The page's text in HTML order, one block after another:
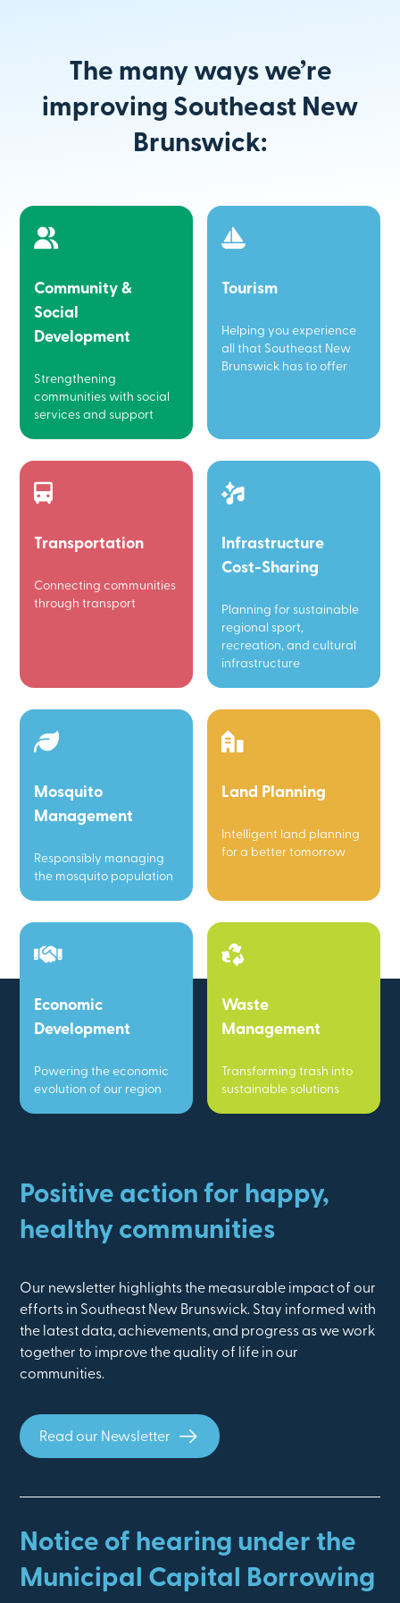
The many ways we’re
improving Southeast New
Brunswick:
Community &
Social
Development
Strengthening
communities with social
services and support
Tourism
Helping you experience
all that Southeast New
Brunswick has to offer
Transportation
Connecting communities
through transport
Infrastructure
Cost-Sharing
Planning for sustainable
regional sport,
recreation, and cultural
infrastructure
Mosquito
Management
Responsibly managing
the mosquito population
Land Planning
Intelligent land planning
for a better tomorrow
Economic
Development
Powering the economic
evolution of our region
Waste
Management
Transforming trash into
sustainable solutions
Positive action for happy,
healthy communities
Our newsletter highlights the measurable impact of our
efforts in Southeast New Brunswick. Stay informed with
the latest data, achievements, and progress as we work
together to improve the quality of life in our
communities.
Read our Newsletter
Notice of hearing under the
Municipal Capital Borrowing